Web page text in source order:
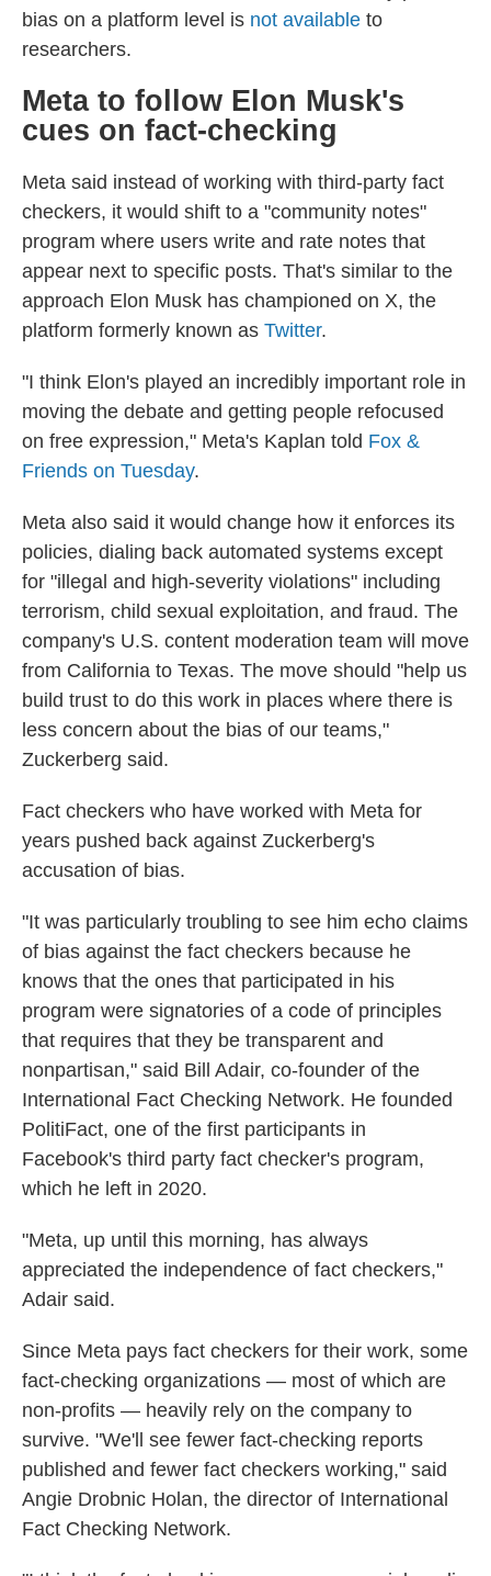
bias on a platform level is not available to
researchers.
Meta to follow Elon Musk's
cues on fact-checking
Meta said instead of working with third-party fact
checkers, it would shift to a "community notes"
program where users write and rate notes that
appear next to specific posts. That's similar to the
approach Elon Musk has championed on X, the
platform formerly known as Twitter.
"I think Elon's played an incredibly important role in
moving the debate and getting people refocused
on free expression," Meta's Kaplan told Fox &
Friends on Tuesday.
Meta also said it would change how it enforces its
policies, dialing back automated systems except
for "illegal and high-severity violations" including
terrorism, child sexual exploitation, and fraud. The
company's U.S. content moderation team will move
from California to Texas. The move should "help us
build trust to do this work in places where there is
less concern about the bias of our teams,"
Zuckerberg said.
Fact checkers who have worked with Meta for
years pushed back against Zuckerberg's
accusation of bias.
"It was particularly troubling to see him echo claims
of bias against the fact checkers because he
knows that the ones that participated in his
program were signatories of a code of principles
that requires that they be transparent and
nonpartisan," said Bill Adair, co-founder of the
International Fact Checking Network. He founded
PolitiFact, one of the first participants in
Facebook's third party fact checker's program,
which he left in 2020.
"Meta, up until this morning, has always
appreciated the independence of fact checkers,"
Adair said.
Since Meta pays fact checkers for their work, some
fact-checking organizations — most of which are
non-profits — heavily rely on the company to
survive. "We'll see fewer fact-checking reports
published and fewer fact checkers working," said
Angie Drobnic Holan, the director of International
Fact Checking Network.